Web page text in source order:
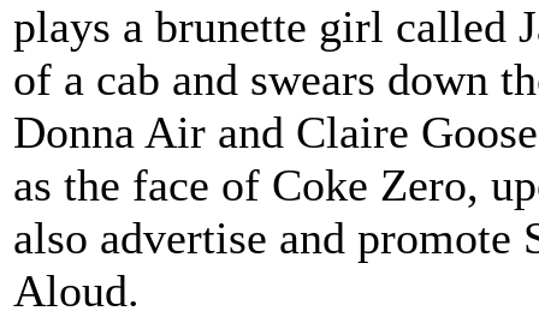
plays a brunette girl called
of a cab and swears down
Donna Air and Claire
as the face of Coke Zero,
also advertise and
Aloud.